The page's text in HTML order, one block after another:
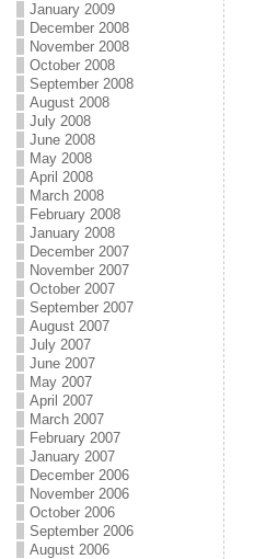
January 2009
December 2008
November 2008
October 2008
September 2008
August 2008
July 2008
June 2008
May 2008
April 2008
March 2008
February 2008
January 2008
December 2007
November 2007
October 2007
September 2007
August 2007
July 2007
June 2007
May 2007
April 2007
March 2007
February 2007
January 2007
December 2006
November 2006
October 2006
September 2006
August 2006